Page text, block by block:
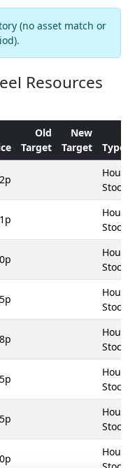
(no asset match or
Resources
Old
Target
New
Target
Type
Stock
Stock
Stock
Stock
Stock
Stock
Stock
0p